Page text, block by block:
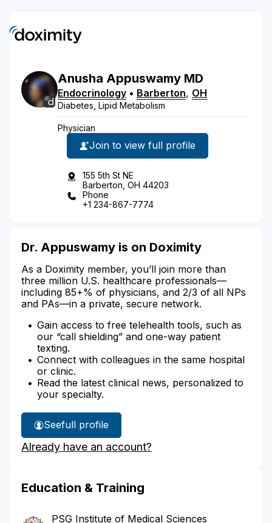
Anusha Appuswamy MD
Endocrinology • Barberton, OH
Diabetes, Lipid Metabolism
Physician
Join to view full profile
155 5th St NE
Barberton, OH 44203
Phone
+1 234-867-7774
Dr. Appuswamy is on Doximity
As a Doximity member, you’ll join more than
three million U.S. healthcare professionals—
including 85+% of physicians, and 2/3 of all NPs
and PAs—in a private, secure network.
Gain access to free telehealth tools, such as
our “call shielding” and one-way patient
texting.
Connect with colleagues in the same hospital
or clinic.
Read the latest clinical news, personalized to
your specialty.
See
Dr.
Appuswamy's
full profile
Already have an account?
Education & Training
PSG Institute of Medical Sciences